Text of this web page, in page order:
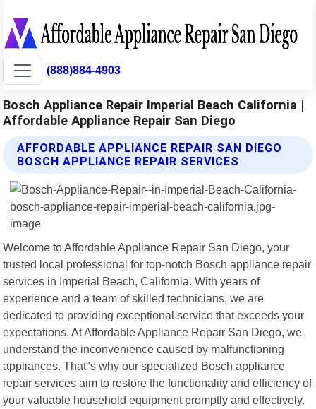
(888)884-4903
Bosch Appliance Repair Imperial Beach California |
Affordable Appliance Repair San Diego
AFFORDABLE APPLIANCE REPAIR SAN DIEGO
BOSCH APPLIANCE REPAIR SERVICES
Welcome to Affordable Appliance Repair San Diego, your
trusted local professional for top-notch Bosch appliance repair
services in Imperial Beach, California. With years of
experience and a team of skilled technicians, we are
dedicated to providing exceptional service that exceeds your
expectations. At Affordable Appliance Repair San Diego, we
understand the inconvenience caused by malfunctioning
appliances. That"s why our specialized Bosch appliance
repair services aim to restore the functionality and efficiency of
your valuable household equipment promptly and effectively.